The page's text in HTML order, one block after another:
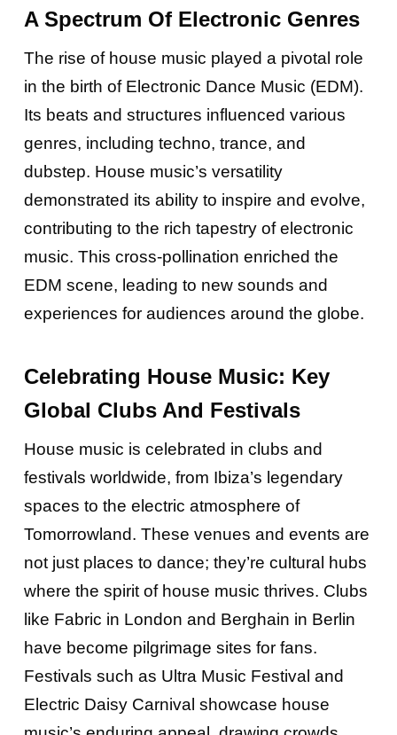
A Spectrum Of Electronic Genres
The rise of house music played a pivotal role
in the birth of Electronic Dance Music (EDM).
Its beats and structures influenced various
genres, including techno, trance, and
dubstep. House music’s versatility
demonstrated its ability to inspire and evolve,
contributing to the rich tapestry of electronic
music. This cross-pollination enriched the
EDM scene, leading to new sounds and
experiences for audiences around the globe.
Celebrating House Music: Key
Global Clubs And Festivals
House music is celebrated in clubs and
festivals worldwide, from Ibiza’s legendary
spaces to the electric atmosphere of
Tomorrowland. These venues and events are
not just places to dance; they’re cultural hubs
where the spirit of house music thrives. Clubs
like Fabric in London and Berghain in Berlin
have become pilgrimage sites for fans.
Festivals such as Ultra Music Festival and
Electric Daisy Carnival showcase house